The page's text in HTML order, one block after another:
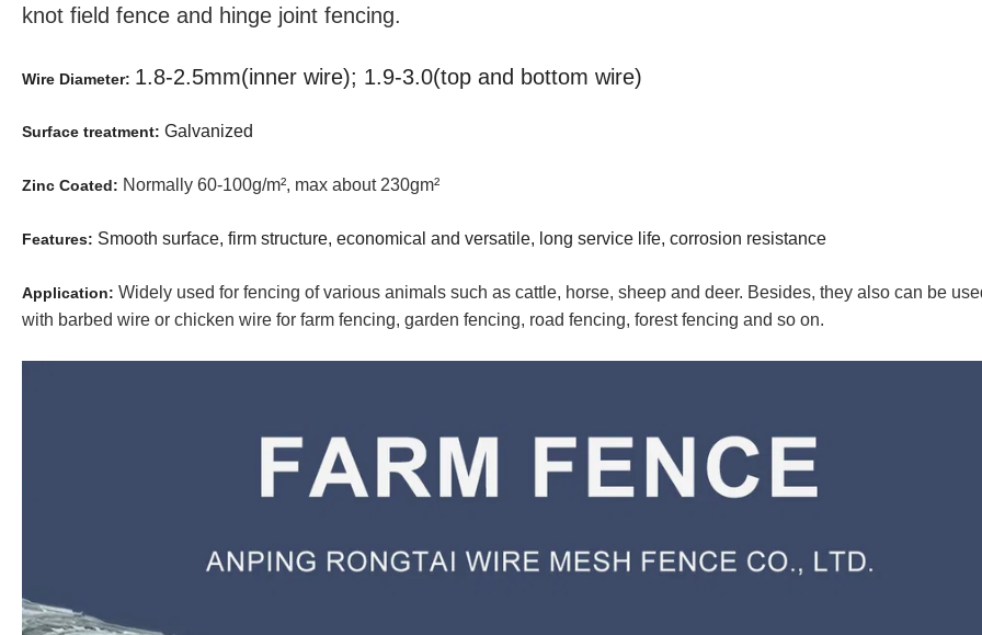
knot field fence and hinge joint fencing.
Wire Diameter: 1.8-2.5mm(inner wire); 1.9-3.0(top and bottom wire)
Surface treatment: Galvanized
Zinc Coated: Normally 60-100g/m², max about 230gm²
Features: Smooth surface, firm structure, economical and versatile, long service life, corrosion resistance
Application: Widely used for fencing of various animals such as cattle, horse, sheep and deer. Besides, they also can be
with barbed wire or chicken wire for farm fencing, garden fencing, road fencing, forest fencing and so on.